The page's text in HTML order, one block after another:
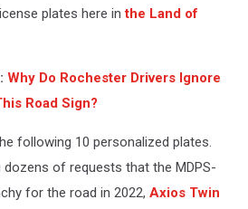
plates here inthe Land of
Why Do Rochester Drivers Ignore
Road Sign?
following 10 personalized plates.
of requests that the MDPS-
for the road in 2022, Axios Twin